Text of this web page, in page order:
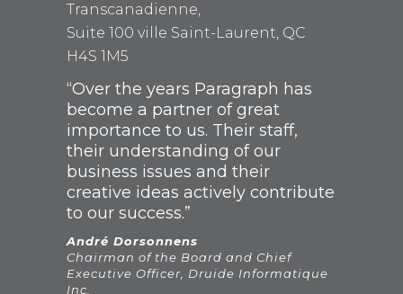
Transcanadienne,
Suite 100 ville Saint-Laurent, QC
H4S 1M5
“Over the years Paragraph has
become a partner of great
importance to us. Their staff,
their understanding of our
business issues and their
creative ideas actively contribute
to our success.”
André Dorsonnens
Chairman of the Board and Chief
Executive Officer, Druide Informatique
Inc.